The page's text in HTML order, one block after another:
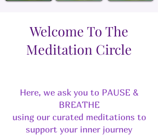
Welcome To The
Meditation Circle
Here, we ask you to PAUSE &
BREATHE
using our curated meditations to
support your inner journey